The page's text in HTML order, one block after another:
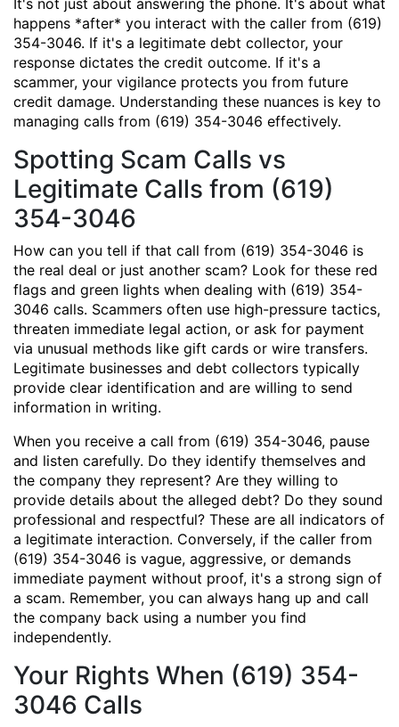
It's not just about answering the phone. It's about what
happens *after* you interact with the caller from (619)
354-3046. If it's a legitimate debt collector, your
response dictates the credit outcome. If it's a
scammer, your vigilance protects you from future
credit damage. Understanding these nuances is key to
managing calls from (619) 354-3046 effectively.
Spotting Scam Calls vs
Legitimate Calls from (619)
354-3046
How can you tell if that call from (619) 354-3046 is
the real deal or just another scam? Look for these red
flags and green lights when dealing with (619) 354-
3046 calls. Scammers often use high-pressure tactics,
threaten immediate legal action, or ask for payment
via unusual methods like gift cards or wire transfers.
Legitimate businesses and debt collectors typically
provide clear identification and are willing to send
information in writing.
When you receive a call from (619) 354-3046, pause
and listen carefully. Do they identify themselves and
the company they represent? Are they willing to
provide details about the alleged debt? Do they sound
professional and respectful? These are all indicators of
a legitimate interaction. Conversely, if the caller from
(619) 354-3046 is vague, aggressive, or demands
immediate payment without proof, it's a strong sign of
a scam. Remember, you can always hang up and call
the company back using a number you find
independently.
Your Rights When (619) 354-
3046 Calls